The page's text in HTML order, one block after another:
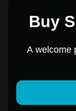
Buy
A welcome